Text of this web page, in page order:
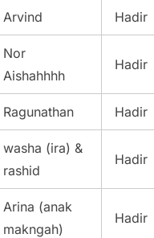
Arvind Hadir
Nor
Aishahhhh
Hadir
Ragunathan Hadir
washa (ira) &
rashid
Hadir
Arina (anak
makngah)
Hadir